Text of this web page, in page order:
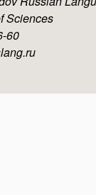
Sciences
60